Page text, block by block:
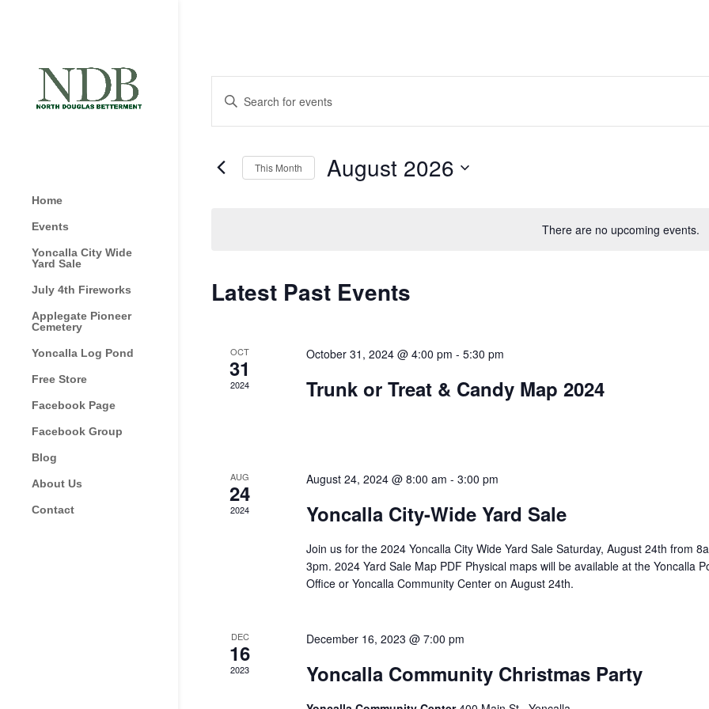
Home
Events
Yoncalla City Wide
Yard Sale
July 4th Fireworks
Applegate Pioneer
Cemetery
Yoncalla Log Pond
Free Store
Facebook Page
Facebook Group
Blog
About Us
Contact
There are no upcoming events.
Search
and
Navigation
Enter
Search
Events
This Month August 2026
Calendar
of
Latest Past Events
OCT
31
2024
October 31, 2024 @ 4:00 pm -5:30 pm
Trunk or Treat & Candy Map 2024
AUG
24
2024
August 24, 2024 @ 8:00 am -3:00 pm
Yoncalla City-Wide Yard Sale
Join us for the 2024 Yoncalla City Wide Yard Sale Saturday, August 24th from
3pm. 2024 Yard Sale Map PDF Physical maps will be available at the Yoncalla
Office or Yoncalla Community Center on August 24th.
DEC
16
2023
December 16, 2023 @ 7:00 pm
Yoncalla Community Christmas Party